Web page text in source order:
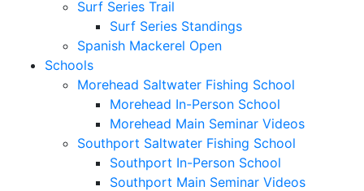
Surf Series Trail
Surf Series Standings
Spanish Mackerel Open
Schools
Morehead Saltwater Fishing School
Morehead In-Person School
Morehead Main Seminar Videos
Southport Saltwater Fishing School
Southport In-Person School
Southport Main Seminar Videos